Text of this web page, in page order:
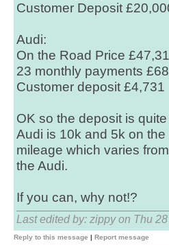
Customer Deposit
Audi:
On the Road Price
23 monthly payments
Customer deposit £4,731
OK so the deposit is
Audi is 10k and 5k on
mileage which varies
the Audi.
If you can, why not!?
Last edited by: zippy on Thu
Reply to this message | Report message